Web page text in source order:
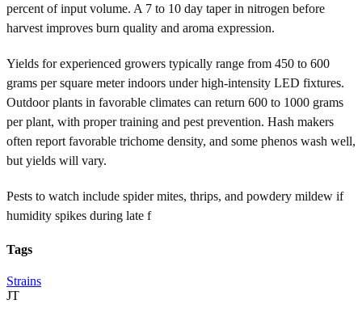
percent of input volume. A 7 to 10 day taper in nitrogen before
harvest improves burn quality and aroma expression.
Yields for experienced growers typically range from 450 to 600
grams per square meter indoors under high-intensity LED fixtures.
Outdoor plants in favorable climates can return 600 to 1000 grams
per plant, with proper training and pest prevention. Hash makers
often report favorable trichome density, and some phenos wash well,
but yields will vary.
Pests to watch include spider mites, thrips, and powdery mildew if
humidity spikes during late f
Tags
Strains
JT